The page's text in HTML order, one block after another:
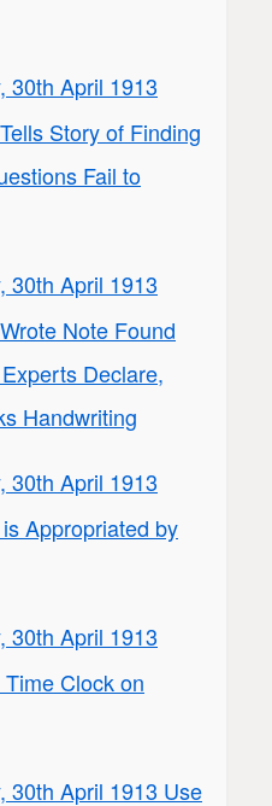
30th April 1913
Story of Finding
Fail to
30th April 1913
Note Found
Declare,
Handwriting
30th April 1913
Appropriated by
30th April 1913
Clock on
30th April 1913 Use